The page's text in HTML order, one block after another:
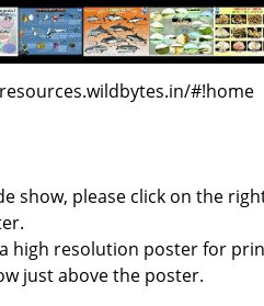
#!home
show, please click on the
high resolution poster for
just above the poster.